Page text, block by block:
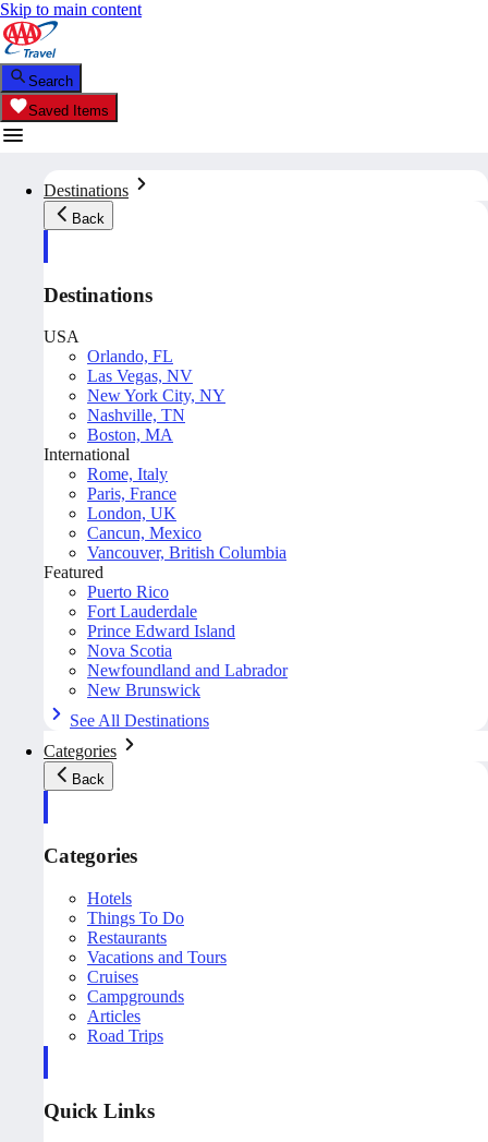
Skip to main content
Search
Saved Items
Destinations
Back
Destinations
USA
Orlando, FL
Las Vegas, NV
New York City, NY
Nashville, TN
Boston, MA
International
Rome, Italy
Paris, France
London, UK
Cancun, Mexico
Vancouver, British Columbia
Featured
Puerto Rico
Fort Lauderdale
Prince Edward Island
Nova Scotia
Newfoundland and Labrador
New Brunswick
See All Destinations
Categories
Back
Categories
Hotels
Things To Do
Restaurants
Vacations and Tours
Cruises
Campgrounds
Articles
Road Trips
Quick Links